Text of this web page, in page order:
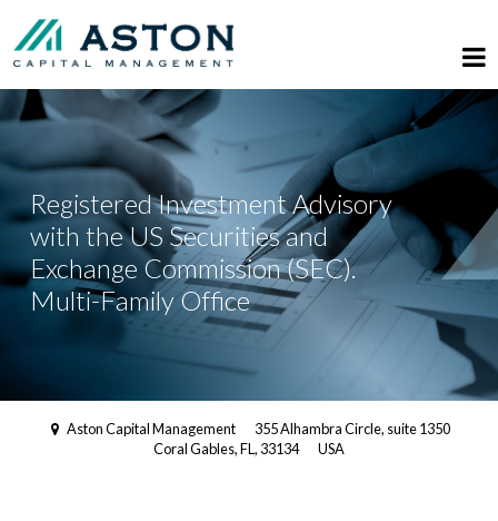
Registered Investment Advisory
with the US Securities and
Exchange Commission (SEC).
Multi-Family Office
Aston Capital Management
355 Alhambra Circle, suite 1350
Coral Gables, FL, 33134
USA